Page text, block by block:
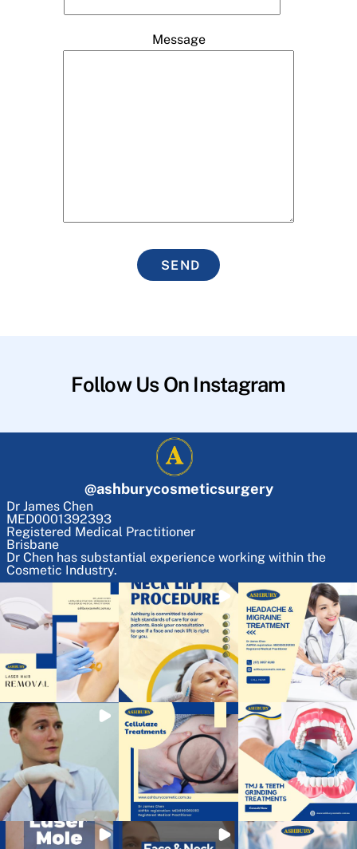
Message
SEND
Follow Us On Instagram
@ashburycosmeticsurgery
Dr James Chen
MED0001392393
Registered Medical Practitioner
Brisbane
Dr Chen has substantial experience working within the
Cosmetic Industry.